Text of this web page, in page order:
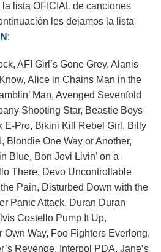
lista OFICIAL de canciones
les dejamos la lista
:
AFI Girl’s Gone Grey, Alanis
Alice in Chains Man in the
Man, Avenged Sevenfold
Shooting Star, Beastie Boys
E-Pro, Bikini Kill Rebel Girl, Billy
Blondie One Way or Another,
Blue, Bon Jovi Livin’ on a
There, Devo Uncontrollable
Pain, Disturbed Down with the
Panic Attack, Duran Duran
Costello Pump It Up,
Own Way, Foo Fighters Everlong,
Revenge, Interpol PDA, Jane’s